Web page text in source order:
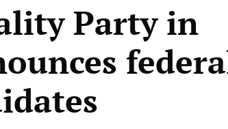
Party in